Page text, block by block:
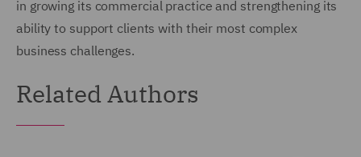
in growing its commercial practice and strengthening its
ability to support clients with their most complex
business challenges.
Related Authors